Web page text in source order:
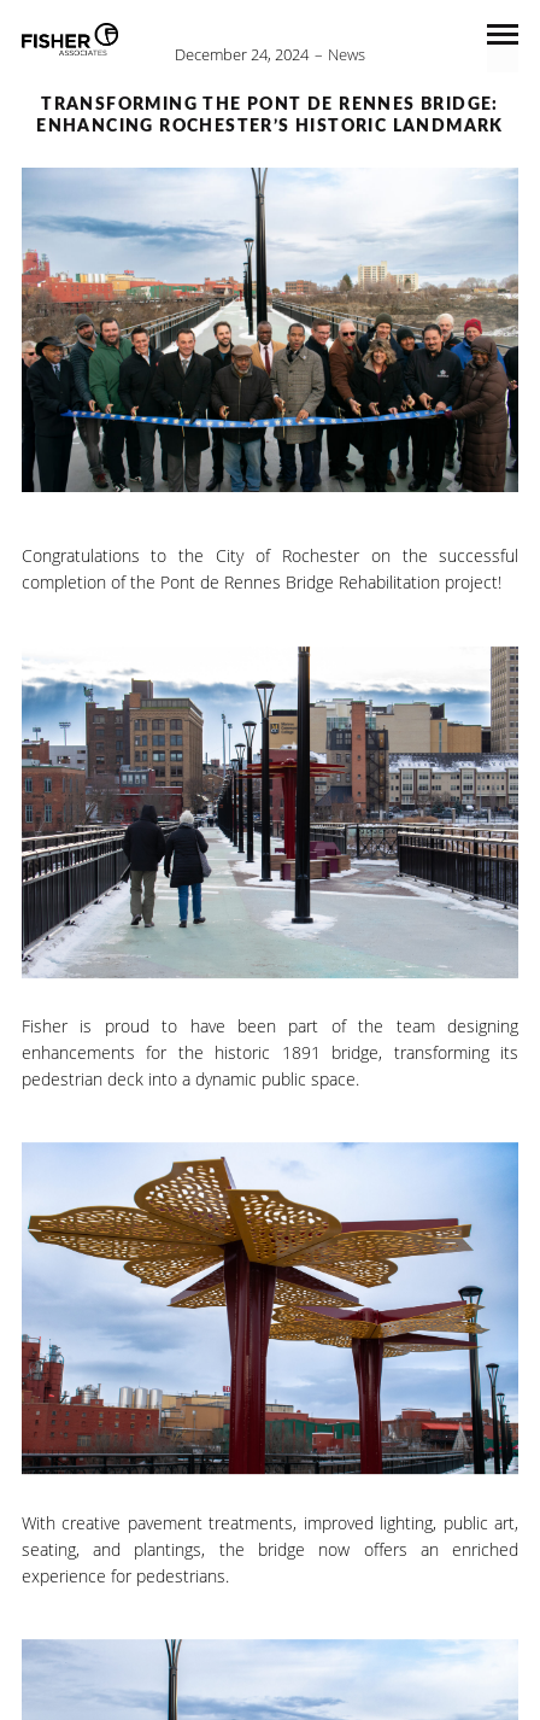
December 24, 2024 News
TRANSFORMING THE PONT DE RENNES BRIDGE:
ENHANCING ROCHESTER’S HISTORIC LANDMARK
Congratulations to the City of Rochester on the successful
completion of the Pont de Rennes Bridge Rehabilitation project!
Fisher is proud to have been part of the team designing
enhancements for the historic 1891 bridge, transforming its
pedestrian deck into a dynamic public space.
With creative pavement treatments, improved lighting, public art,
seating, and plantings, the bridge now offers an enriched
experience for pedestrians.